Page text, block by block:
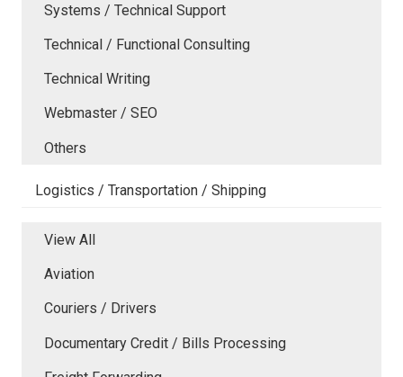
Systems / Technical Support
Technical / Functional Consulting
Technical Writing
Webmaster / SEO
Others
Logistics / Transportation / Shipping
View All
Aviation
Couriers / Drivers
Documentary Credit / Bills Processing